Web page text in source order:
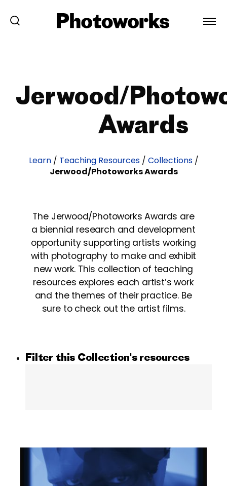
Jerwood/
Awards
Learn/ Teaching Resources/ Collections/
Jerwood/Photoworks Awards
The Jerwood/Photoworks Awards are
a biennial research and development
opportunity supporting artists working
with photography to make and exhibit
new work. This collection of teaching
resources explores each artist’s work
and the themes of their practice. Be
sure to check out the artist films.
Filter this Collection's resources